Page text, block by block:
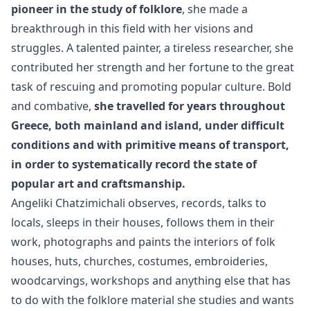
pioneer in the study of folklore, she made a
breakthrough in this field with her visions and
struggles. A talented painter, a tireless researcher, she
contributed her strength and her fortune to the great
task of rescuing and promoting popular culture. Bold
and combative, she travelled for years throughout
Greece, both mainland and island, under difficult
conditions and with primitive means of transport,
in order to systematically record the state of
popular art and craftsmanship.
Angeliki Chatzimichali observes, records, talks to
locals, sleeps in their houses, follows them in their
work, photographs and paints the interiors of folk
houses, huts, churches, costumes, embroideries,
woodcarvings, workshops and anything else that has
to do with the folklore material she studies and wants